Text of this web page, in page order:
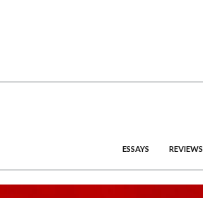
ESSAYS REVIEWS